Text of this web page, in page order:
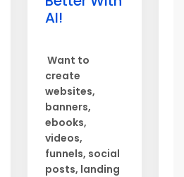
AI!
Want to
create
websites,
banners,
ebooks,
videos,
funnels, social
posts, landing